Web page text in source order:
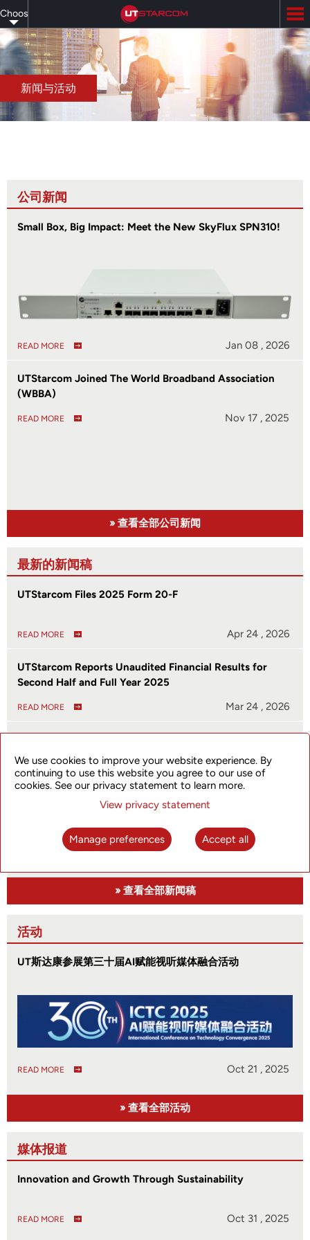
to
main
content
Choose
your
language
新闻与活动
公司新闻
Small Box, Big Impact: Meet the New SkyFlux SPN310!
READ MORE Jan 08 , 2026
UTStarcom Joined The World Broadband Association
(WBBA)
READ MORE Nov 17 , 2025
» 查看全部公司新闻
最新的新闻稿
UTStarcom Files 2025 Form 20-F
READ MORE Apr 24 , 2026
UTStarcom Reports Unaudited Financial Results for
Second Half and Full Year 2025
READ MORE Mar 24 , 2026
Enterprise and Metro Edge Networks
READ MORE Jan 08 , 2026
UTStarcom Reports Unaudited Financial Results for First
Half of 2025
Aug 29 , 2025
» 查看全部新闻稿
活动
UT斯达康参展第三十届AI赋能视听媒体融合活动
READ MORE Oct 21 , 2025
» 查看全部活动
媒体报道
Innovation and Growth Through Sustainability
READ MORE Oct 31 , 2025
We use cookies to improve your website experience. By
continuing to use this website you agree to our use of
cookies. See our privacy statement to learn more.
View privacy statement
Manage preferences Accept all